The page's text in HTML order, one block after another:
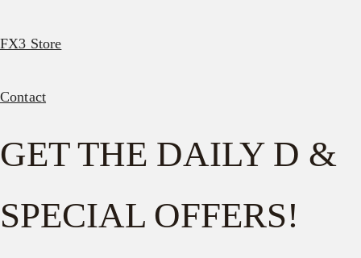
FX3 Store
Contact
GET THE DAILY D &
SPECIAL OFFERS!